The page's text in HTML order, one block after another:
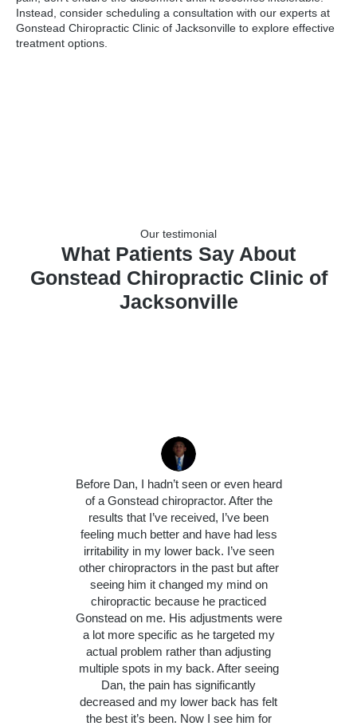
Instead, consider scheduling a consultation with our experts at
Gonstead Chiropractic Clinic of Jacksonville to explore effective
treatment options.
Our testimonial
What Patients Say About
Gonstead Chiropractic Clinic of
Jacksonville
Before Dan, I hadn’t seen or even heard
of a Gonstead chiropractor. After the
results that I’ve received, I’ve been
feeling much better and have had less
irritability in my lower back. I’ve seen
other chiropractors in the past but after
seeing him it changed my mind on
chiropractic because he practiced
Gonstead on me. His adjustments were
a lot more specific as he targeted my
actual problem rather than adjusting
multiple spots in my back. After seeing
Dan, the pain has significantly
decreased and my lower back has felt
the best it’s been. Now I see him for